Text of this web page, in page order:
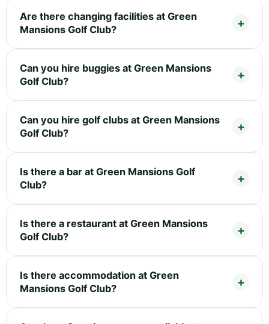
Are there changing facilities at Green
Mansions Golf Club?
Can you hire buggies at Green Mansions
Golf Club?
Can you hire golf clubs at Green Mansions
Golf Club?
Is there a bar at Green Mansions Golf
Club?
Is there a restaurant at Green Mansions
Golf Club?
Is there accommodation at Green
Mansions Golf Club?